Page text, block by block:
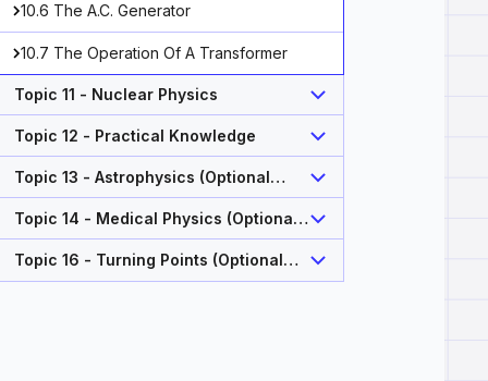
q=\text{charge of particle (C)} \\ v=\text{velocity
10.6 The A.C. Generator
10.7 The Operation Of A Transformer
Topic 11 - Nuclear Physics
Topic 12 - Practical Knowledge
Topic 13 - Astrophysics (Optional
Topic)
Topic 14 - Medical Physics (Optional
Topic)
Topic 16 - Turning Points (Optional
Topic)